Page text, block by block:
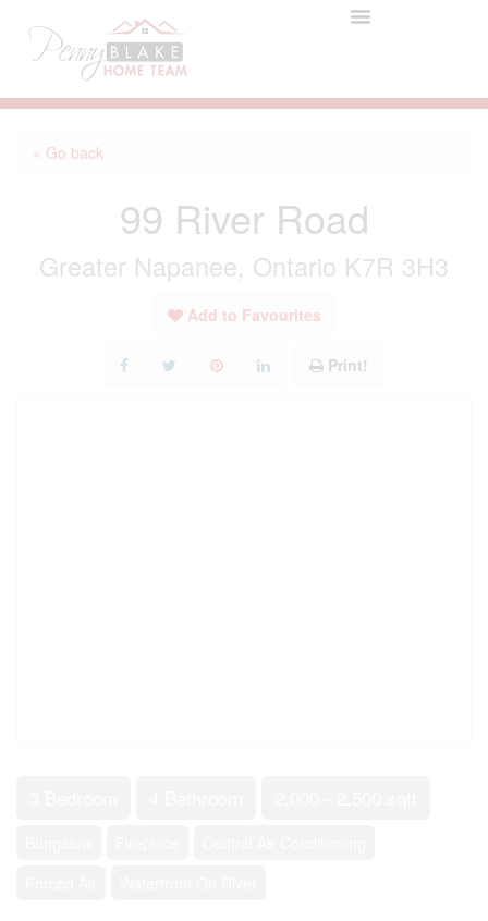
« Go back
99 River Road
Greater Napanee, Ontario K7R 3H3
Add to Favourites
Print!